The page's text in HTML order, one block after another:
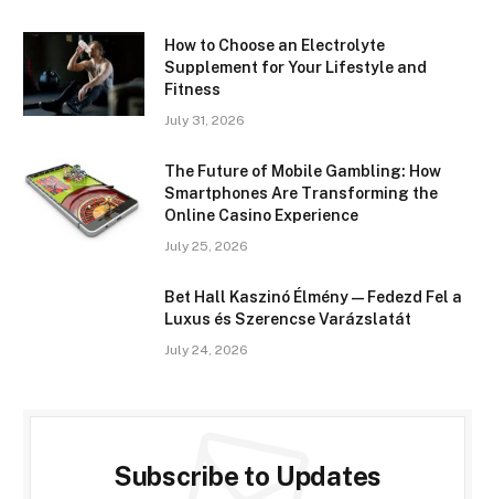
How to Choose an Electrolyte
Supplement for Your Lifestyle and
Fitness
July 31, 2026
The Future of Mobile Gambling: How
Smartphones Are Transforming the
Online Casino Experience
July 25, 2026
Bet Hall Kaszinó Élmény — Fedezd Fel a
Luxus és Szerencse Varázslatát
July 24, 2026
Subscribe to Updates